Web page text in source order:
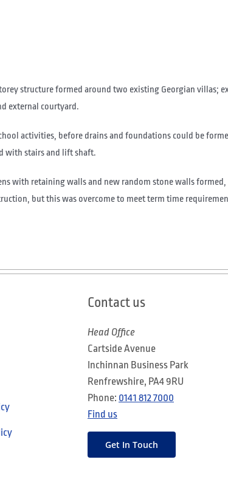
structure formed around two existing Georgian villas;
external courtyard.
activities, before drains and foundations could be
with stairs and lift shaft.
with retaining walls and new random stone walls
but this was overcome to meet term time
Contact us
Head Office
Cartside Avenue
Inchinnan Business Park
Renfrewshire, PA4 9RU
Phone: 0141 812 7000
Find us
Get In Touch